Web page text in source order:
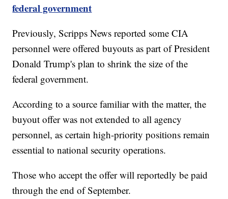
federal government
Previously, Scripps News reported some CIA
personnel were offered buyouts as part of President
Donald Trump's plan to shrink the size of the
federal government.
According to a source familiar with the matter, the
buyout offer was not extended to all agency
personnel, as certain high-priority positions remain
essential to national security operations.
Those who accept the offer will reportedly be paid
through the end of September.